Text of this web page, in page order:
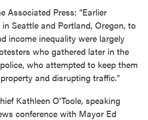
Associated Press: "Earlier
Seattle and Portland, Oregon, to
income inequality were largely
who gathered later in the
who attempted to keep them
and disrupting traffic."
Kathleen O'Toole, speaking
conference with Mayor Ed